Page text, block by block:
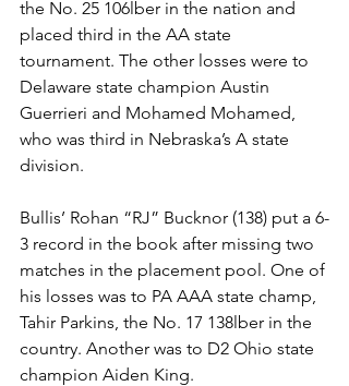
the No. 25 106lber in the nation and
placed third in the AA state
tournament. The other losses were to
Delaware state champion Austin
Guerrieri and Mohamed Mohamed,
who was third in Nebraska’s A state
division.
Bullis’ Rohan “RJ” Bucknor (138) put a 6-
3 record in the book after missing two
matches in the placement pool. One of
his losses was to PA AAA state champ,
Tahir Parkins, the No. 17 138lber in the
country. Another was to D2 Ohio state
champion Aiden King.